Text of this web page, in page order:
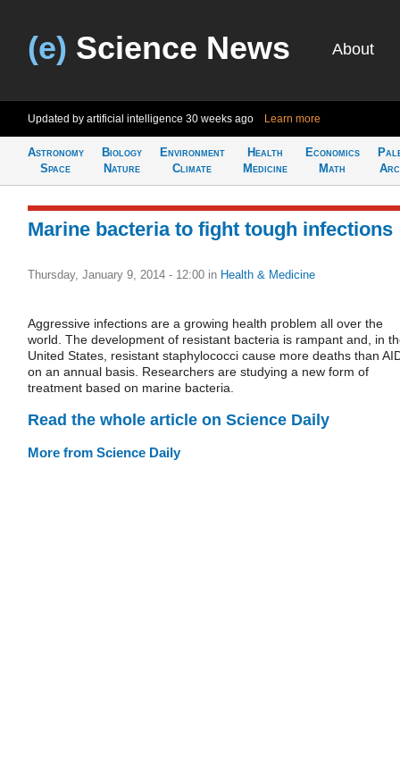
(e) Science News About
Updated by artificial intelligence 30 weeks ago Learn more
Astronomy
Space
Biology
Nature
Environment
Climate
Health
Medicine
Economics
Math
Marine bacteria to fight tough infections
Thursday, January 9, 2014 - 12:00 in Health & Medicine
Aggressive infections are a growing health problem all over the
world. The development of resistant bacteria is rampant and, in
United States, resistant staphylococci cause more deaths than
on an annual basis. Researchers are studying a new form of
treatment based on marine bacteria.
Read the whole article on Science Daily
More from Science Daily